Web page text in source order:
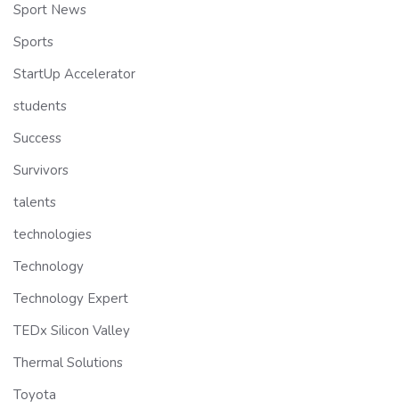
Sport News
Sports
StartUp Accelerator
students
Success
Survivors
talents
technologies
Technology
Technology Expert
TEDx Silicon Valley
Thermal Solutions
Toyota